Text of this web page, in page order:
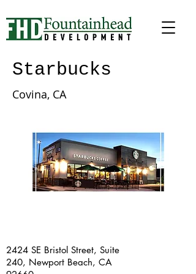
Starbucks
Covina, CA
2424 SE Bristol Street, Suite
240, Newport Beach, CA